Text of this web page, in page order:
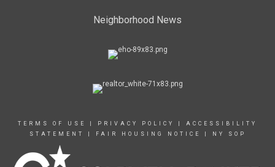
Neighborhood News
TERMS OF USE PRIVACY POLICY
ACCESSIBILITY
STATEMENT
FAIR HOUSING NOTICE NY SOP